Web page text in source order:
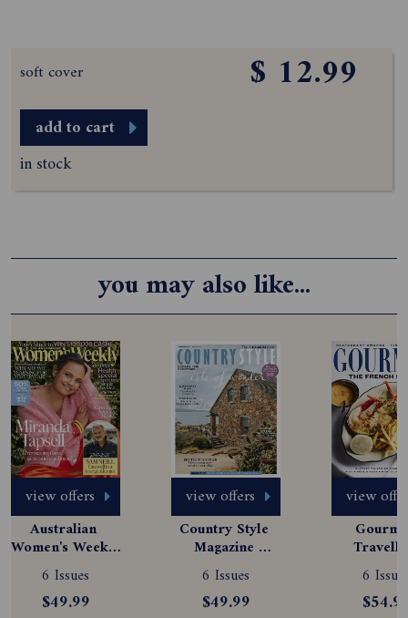
soft cover $ 12.99
add to cart
in stock
you may also like...
view offers
Australian
Women's Weekly
Magazine
Subscription
6 Issues
$49.99
view offers
Country Style
Magazine
Subscription
6 Issues
$49.99
view
6